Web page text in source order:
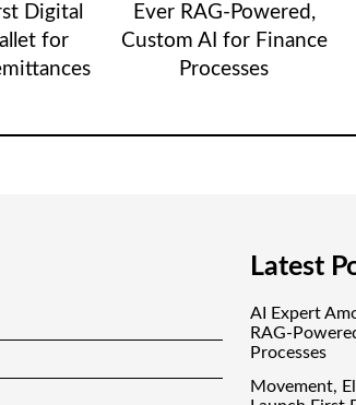
Digital
for
Ever RAG-Powered,
Custom AI for Finance
Processes
Latest
AI Expert
RAG-
Processes
Movement,